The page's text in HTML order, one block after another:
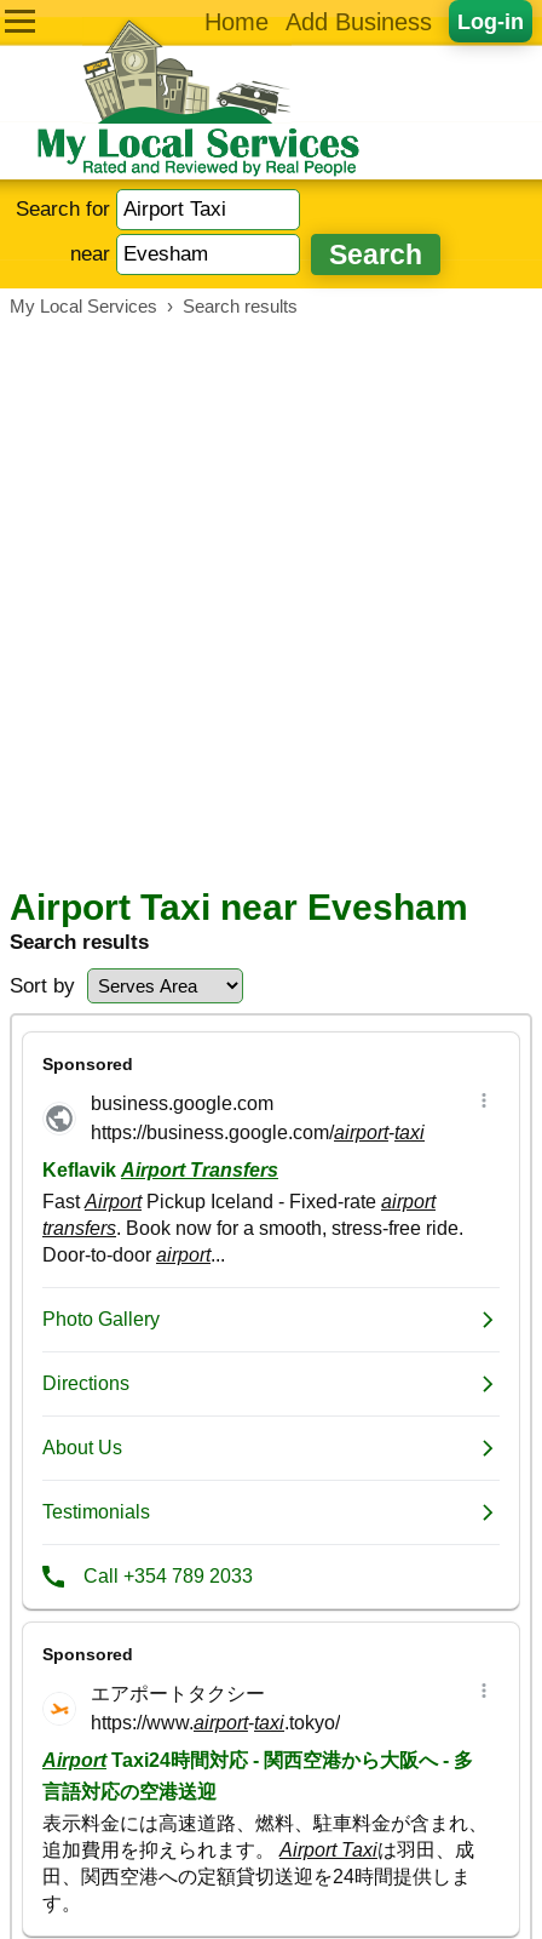
Log-in
Home Add Business
Search for
near
My Local Services › Search results
Airport Taxi near Evesham
Search results
Sort by